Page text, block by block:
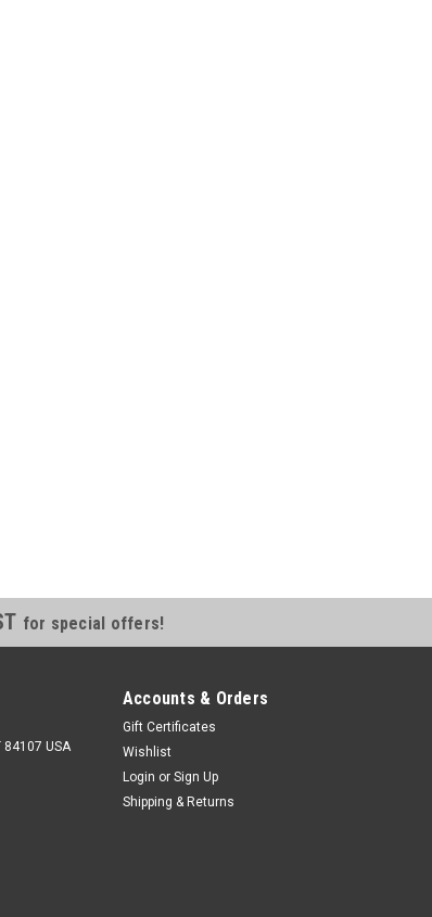
for special offers!
84107 USA
Accounts & Orders
Gift Certificates
Wishlist
Login or Sign Up
Shipping & Returns